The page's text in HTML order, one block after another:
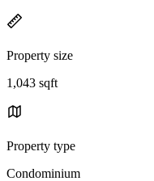
Property size
1,043 sqft
Property type
Condominium